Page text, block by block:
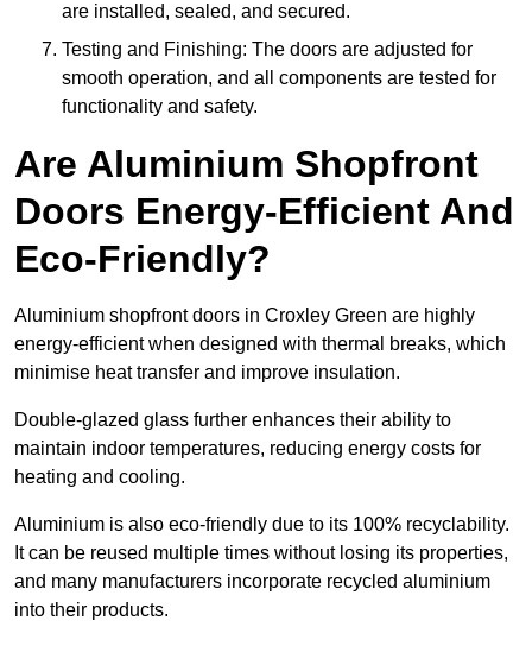
are installed, sealed, and secured.
Testing and Finishing: The doors are adjusted for
smooth operation, and all components are tested for
functionality and safety.
Are Aluminium Shopfront
Doors Energy-Efficient And
Eco-Friendly?
Aluminium shopfront doors in Croxley Green are highly
energy-efficient when designed with thermal breaks, which
minimise heat transfer and improve insulation.
Double-glazed glass further enhances their ability to
maintain indoor temperatures, reducing energy costs for
heating and cooling.
Aluminium is also eco-friendly due to its 100% recyclability.
It can be reused multiple times without losing its properties,
and many manufacturers incorporate recycled aluminium
into their products.